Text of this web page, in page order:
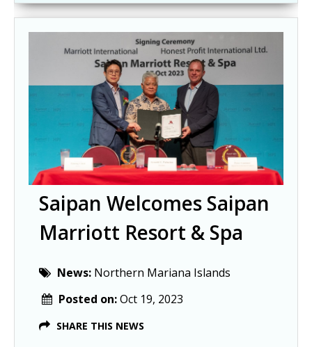
Saipan Welcomes Saipan
Marriott Resort & Spa
News: Northern Mariana Islands
Posted on:Oct 19, 2023
SHARE THIS NEWS